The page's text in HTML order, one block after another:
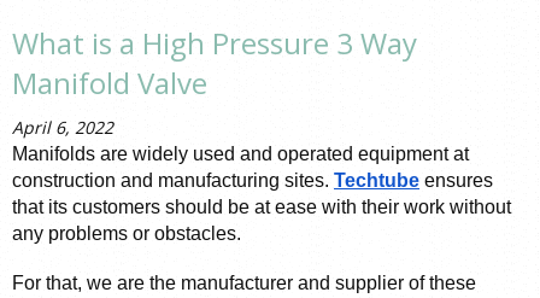
What is a High Pressure 3 Way
Manifold Valve
April 6, 2022
Manifolds are widely used and operated equipment at
construction and manufacturing sites. Techtube ensures
that its customers should be at ease with their work without
any problems or obstacles.
For that, we are the manufacturer and supplier of these